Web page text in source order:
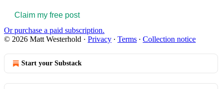
Claim my free post
Or purchase a paid subscription.
© 2026 Matt Westerhold · Privacy ∙ Terms ∙ Collection notice
Start your Substack